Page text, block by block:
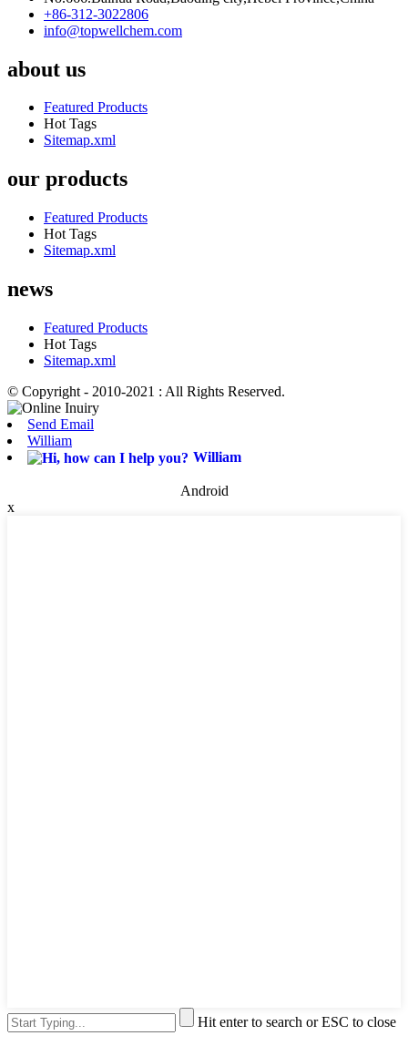
+86-312-3022806
info@topwellchem.com
about us
Featured Products
Hot Tags
Sitemap.xml
our products
Featured Products
Hot Tags
Sitemap.xml
news
Featured Products
Hot Tags
Sitemap.xml
© Copyright - 2010-2021 : All Rights Reserved.
Send Email
William
William
Android
x
Hit enter to search or ESC to close